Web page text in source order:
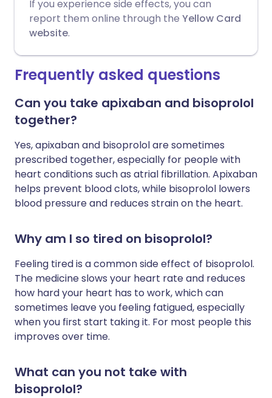
If you experience side effects, you can
report them online through the Yellow Card
website.
Frequently asked questions
Can you take apixaban and bisoprolol
together?
Yes, apixaban and bisoprolol are sometimes
prescribed together, especially for people with
heart conditions such as atrial fibrillation. Apixaban
helps prevent blood clots, while bisoprolol lowers
blood pressure and reduces strain on the heart.
Why am I so tired on bisoprolol?
Feeling tired is a common side effect of bisoprolol.
The medicine slows your heart rate and reduces
how hard your heart has to work, which can
sometimes leave you feeling fatigued, especially
when you first start taking it. For most people this
improves over time.
What can you not take with
bisoprolol?